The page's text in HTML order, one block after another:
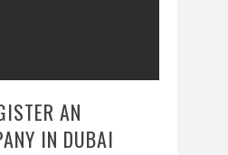
AN
IN DUBAI